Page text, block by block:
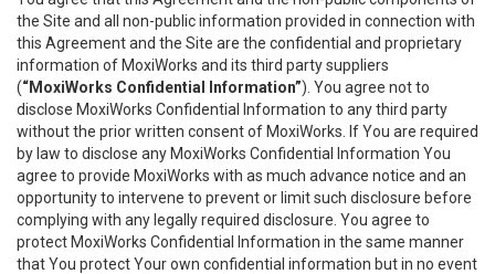
the Site and all non-public information provided in connection with
this Agreement and the Site are the confidential and proprietary
information of MoxiWorks and its third party suppliers
(“MoxiWorks Confidential Information”). You agree not to
disclose MoxiWorks Confidential Information to any third party
without the prior written consent of MoxiWorks. If You are required
by law to disclose any MoxiWorks Confidential Information You
agree to provide MoxiWorks with as much advance notice and an
opportunity to intervene to prevent or limit such disclosure before
complying with any legally required disclosure. You agree to
protect MoxiWorks Confidential Information in the same manner
that You protect Your own confidential information but in no event